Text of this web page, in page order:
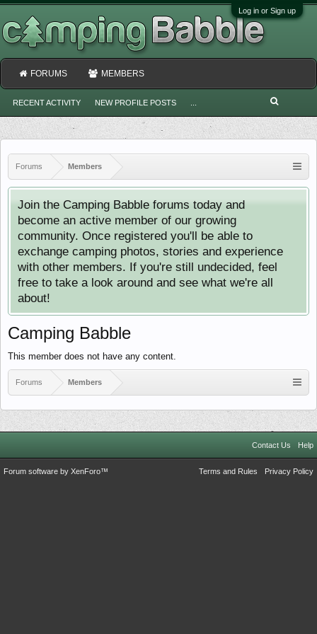
Log in or Sign up
Forums Members
Join the Camping Babble forums today and
become an active member of our growing
community. Once registered you'll be able to
exchange camping photos, stories and experience
with other members. If you're still undecided, feel
free to take a look around and see what we're all
about!
Camping Babble
This member does not have any content.
Forums Members
FORUMS MEMBERS
RECENT ACTIVITY NEW PROFILE POSTS
Contact Us Help
Terms and Rules Privacy Policy
Forum software by XenForo™